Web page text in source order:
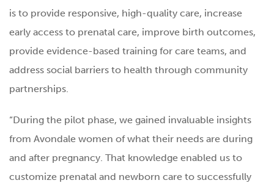
is to provide responsive, high-quality care, increase
early access to prenatal care, improve birth outcomes,
provide evidence-based training for care teams, and
address social barriers to health through community
partnerships.
“During the pilot phase, we gained invaluable insights
from Avondale women of what their needs are during
and after pregnancy. That knowledge enabled us to
customize prenatal and newborn care to successfully